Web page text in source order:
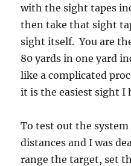
with the sight tapes
then take that sight
sight itself. You are
80 yards in one yard
like a complicated
it is the easiest sight I
To test out the
distances and I was
range the target, set